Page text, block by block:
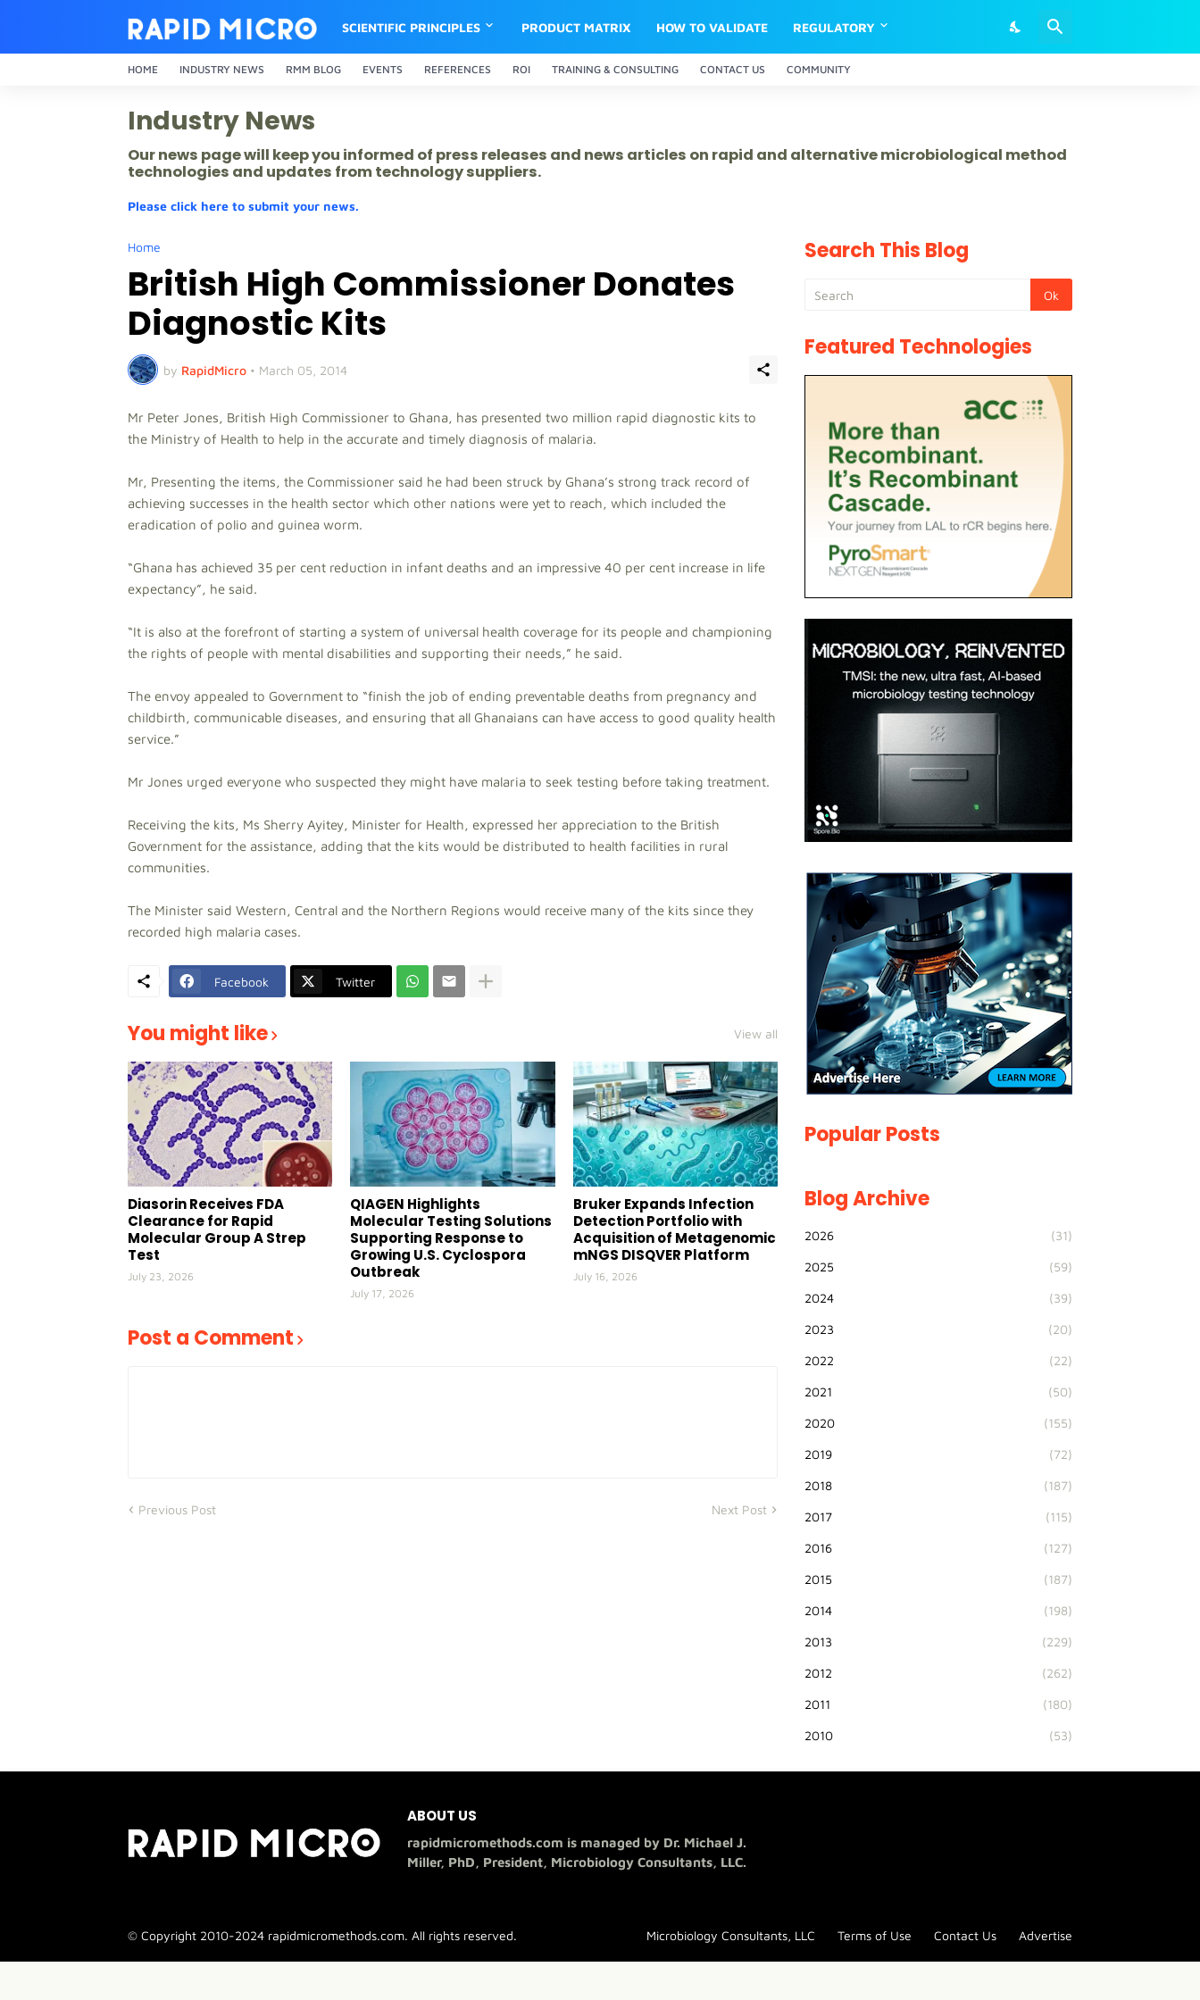
SCIENTIFIC PRINCIPLES PRODUCT MATRIX HOW TO VALIDATE REGULATORY
HOME INDUSTRY NEWS RMM BLOG EVENTS REFERENCES ROI TRAINING & CONSULTING CONTACT US COMMUNITY
Industry News
Our news page will keep you informed of press releases and news articles on rapid and alternative microbiological method
technologies and updates from technology suppliers.
Please click here to submit your news.
Home
British High Commissioner Donates
Diagnostic Kits
by RapidMicro • March 05, 2014
Mr Peter Jones, British High Commissioner to Ghana, has presented two million rapid diagnostic kits to
the Ministry of Health to help in the accurate and timely diagnosis of malaria.
Mr, Presenting the items, the Commissioner said he had been struck by Ghana’s strong track record of
achieving successes in the health sector which other nations were yet to reach, which included the
eradication of polio and guinea worm.
“Ghana has achieved 35 per cent reduction in infant deaths and an impressive 40 per cent increase in life
expectancy”, he said.
“It is also at the forefront of starting a system of universal health coverage for its people and championing
the rights of people with mental disabilities and supporting their needs,” he said.
The envoy appealed to Government to “finish the job of ending preventable deaths from pregnancy and
childbirth, communicable diseases, and ensuring that all Ghanaians can have access to good quality health
service.”
Mr Jones urged everyone who suspected they might have malaria to seek testing before taking treatment.
Receiving the kits, Ms Sherry Ayitey, Minister for Health, expressed her appreciation to the British
Government for the assistance, adding that the kits would be distributed to health facilities in rural
communities.
The Minister said Western, Central and the Northern Regions would receive many of the kits since they
recorded high malaria cases.
Facebook Twitter
You might like View all
Diasorin Receives FDA
Clearance for Rapid
Molecular Group A Strep
Test
July 23, 2026
QIAGEN Highlights
Molecular Testing Solutions
Supporting Response to
Growing U.S. Cyclospora
Outbreak
July 17, 2026
Bruker Expands Infection
Detection Portfolio with
Acquisition of Metagenomic
mNGS DISQVER Platform
July 16, 2026
Post a Comment
Previous Post Next Post
Search This Blog
Featured Technologies
Popular Posts
Blog Archive
2026 (31)
2025 (59)
2024 (39)
2023 (20)
2022 (22)
2021 (50)
2020 (155)
2019 (72)
2018 (187)
2017 (115)
2016 (127)
2015 (187)
2014 (198)
2013 (229)
2012 (262)
2011 (180)
2010 (53)
ABOUT US
rapidmicromethods.com is managed by Dr. Michael J.
Miller, PhD, President, Microbiology Consultants, LLC.
© Copyright 2010-2024 rapidmicromethods.com. All rights reserved. Microbiology Consultants, LLC Terms of Use Contact Us Advertise